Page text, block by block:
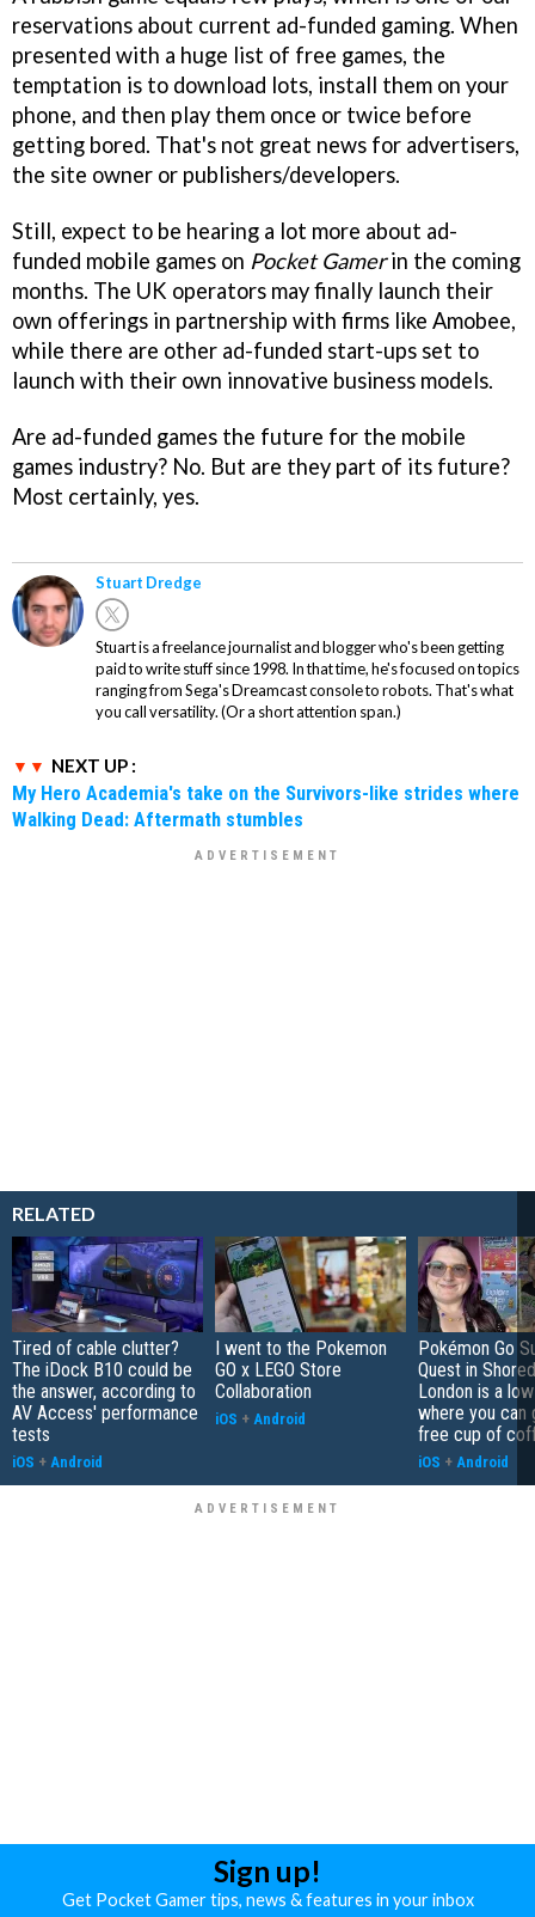
reservations about current ad-funded gaming. When
presented with a huge list of free games, the
temptation is to download lots, install them on your
phone, and then play them once or twice before
getting bored. That's not great news for advertisers,
the site owner or publishers/developers.
Still, expect to be hearing a lot more about ad-
funded mobile games on Pocket Gamerin the coming
months. The UK operators may finally launch their
own offerings in partnership with firms like Amobee,
while there are other ad-funded start-ups set to
launch with their own innovative business models.
Are ad-funded games the future for the mobile
games industry? No. But are they part of its future?
Most certainly, yes.
Stuart Dredge
Stuart is a freelance journalist and blogger who's been getting
paid to write stuff since 1998. In that time, he's focused on topics
ranging from Sega's Dreamcast console to robots. That's what
you call versatility. (Or a short attention span.)
NEXT UP :
My Hero Academia's take on the Survivors-like strides where
Walking Dead: Aftermath stumbles
RELATED
Tired of cable clutter?
The iDock B10 could be
the answer, according to
AV Access' performance
tests
iOS + Android
I went to the Pokemon
GO x LEGO Store
Collaboration
iOS + Android
Pokémon Go
Quest in
London is a
where you can
free cup of
iOS + Android
Sign up!
Get Pocket Gamer tips, news & features in your inbox